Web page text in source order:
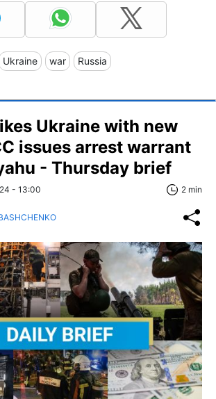
Ukraine war Russia
Ukraine with new
issues arrest warrant
- Thursday brief
- 13:00 2 min